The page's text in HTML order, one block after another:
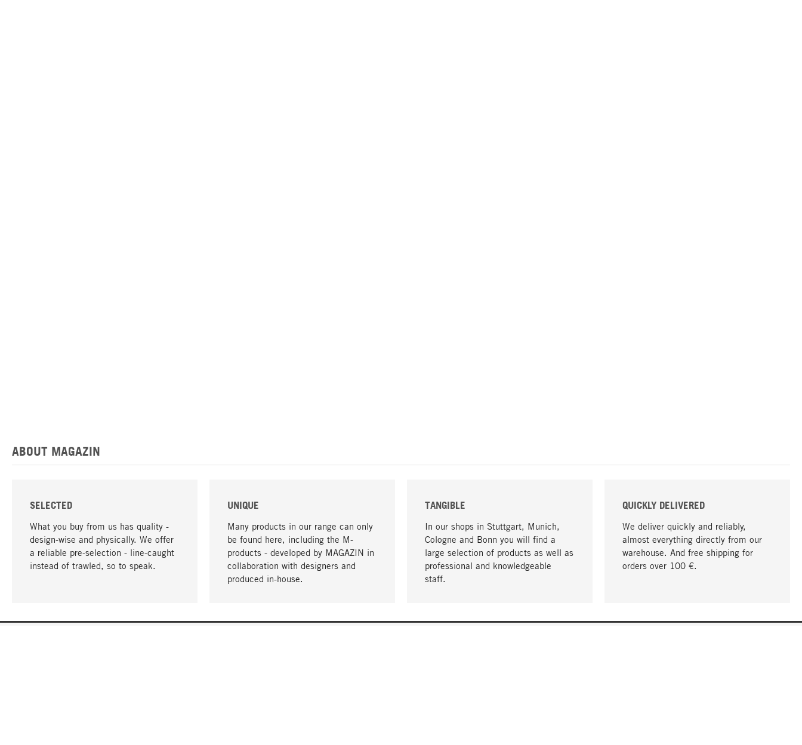
ABOUT MAGAZIN
SELECTED
What you buy from us has quality -
design-wise and physically. We offer
a reliable pre-selection - line-caught
instead of trawled, so to speak.
UNIQUE
Many products in our range can only
be found here, including the M-
products - developed by MAGAZIN in
collaboration with designers and
produced in-house.
TANGIBLE
In our shops in Stuttgart, Munich,
Cologne and Bonn you will find a
large selection of products as well as
professional and knowledgeable
staff.
QUICKLY DELIVERED
We deliver quickly and reliably,
almost everything directly from our
warehouse. And free shipping for
orders over 100 €.